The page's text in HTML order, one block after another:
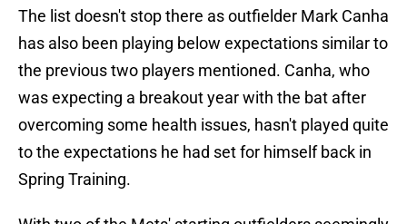
The list doesn't stop there as outfielder Mark Canha
has also been playing below expectations similar to
the previous two players mentioned. Canha, who
was expecting a breakout year with the bat after
overcoming some health issues, hasn't played quite
to the expectations he had set for himself back in
Spring Training.